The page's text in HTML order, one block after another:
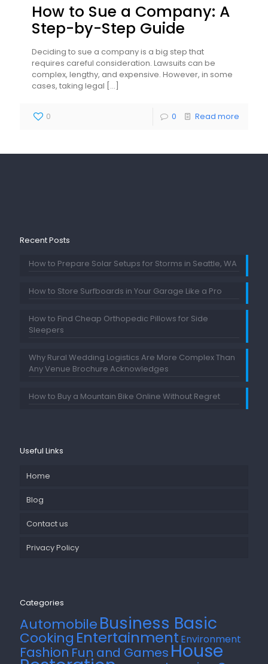
How to Sue a Company: A
Step-by-Step Guide
Deciding to sue a company is a big step that
requires careful consideration. Lawsuits can be
complex, lengthy, and expensive. However, in some
cases, taking legal […]
0 0 Read more
Recent Posts
How to Prepare Solar Setups for Storms in Seattle, WA
How to Store Surfboards in Your Garage Like a Pro
How to Find Cheap Orthopedic Pillows for Side
Sleepers
Why Rural Wedding Logistics Are More Complex Than
Any Venue Brochure Acknowledges
How to Buy a Mountain Bike Online Without Regret
Useful Links
Home
Blog
Contact us
Privacy Policy
Categories
AutomobileBusiness Basic
Cooking Entertainment Environment
FashionFun and GamesHouse